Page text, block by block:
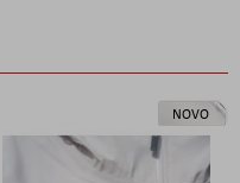
NOVO